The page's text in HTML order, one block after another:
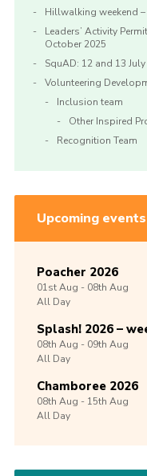
Hillwalking weekend
Leaders’ Activity
October 2025
SquAD: 12 and 13
Volunteering
Inclusion team
Other Inspired
Recognition Team
Upcoming events
Poacher 2026
01stAug -08th Aug
All Day
Splash! 2026 –
08th Aug -09th Aug
All Day
Chamboree 2026
08th Aug -15th Aug
All Day